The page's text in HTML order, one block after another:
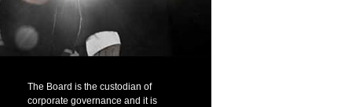
The Board is the custodian of
corporate governance and it is